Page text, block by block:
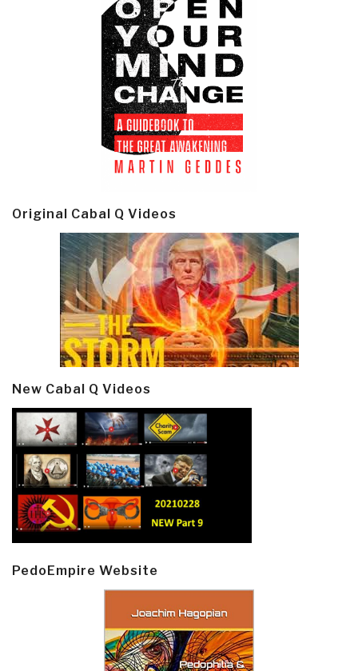
Original Cabal Q Videos
New Cabal Q Videos
PedoEmpire Website